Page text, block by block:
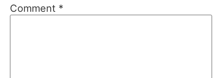
Comment *